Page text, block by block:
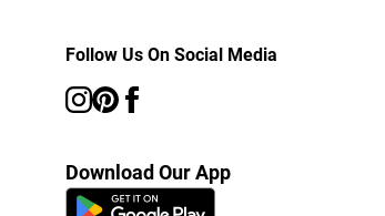
Follow Us On Social Media
Download Our App